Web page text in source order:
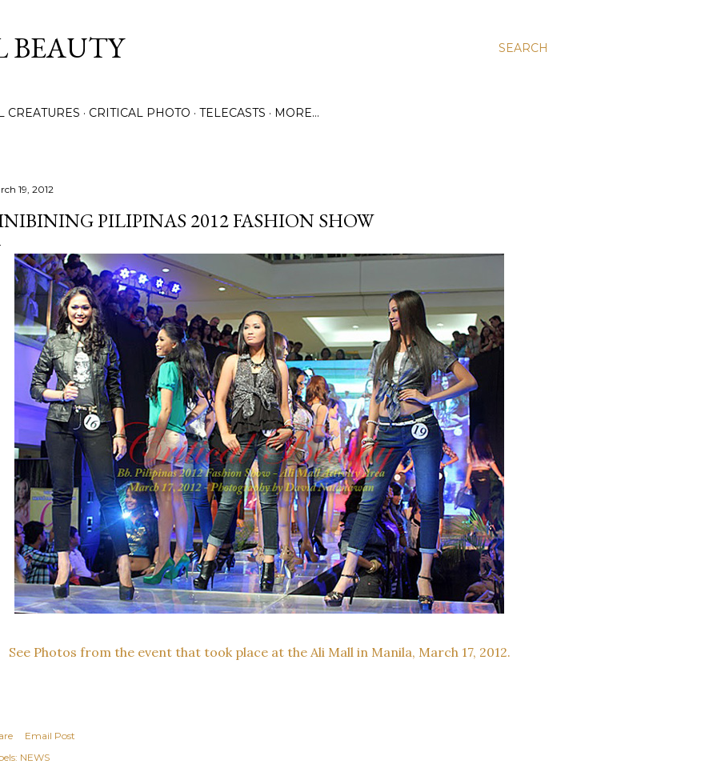
SEARCH
CREATURES CRITICAL PHOTO TELECASTS MORE…
19, 2012
PILIPINAS 2012 FASHION SHOW
See Photos from the event that took place at the Ali Mall in Manila, March 17, 2012.
Email Post
NEWS